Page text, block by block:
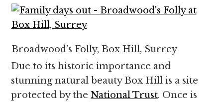
Broadwood’s Folly, Box Hill, Surrey
Due to its historic importance and
stunning natural beauty Box Hill is a site
protected by theNational Trust. Once is